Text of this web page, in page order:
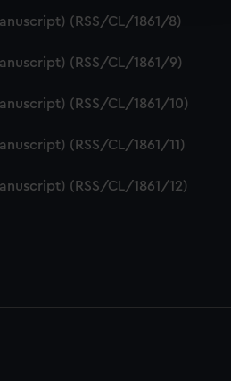
at any time.
(RSS/CL/1861/8)
(RSS/CL/1861/9)
(RSS/CL/1861/10)
(RSS/CL/1861/11)
(RSS/CL/1861/12)